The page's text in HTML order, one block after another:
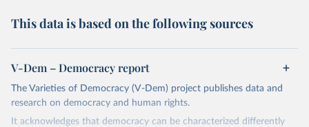
This data is based on the following sources
V-Dem – Democracy report
The Varieties of Democracy (V-Dem) project publishes data and
research on democracy and human rights.
It acknowledges that democracy can be characterized differently